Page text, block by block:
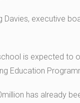
Davies, executive
is expected to
Education
has already